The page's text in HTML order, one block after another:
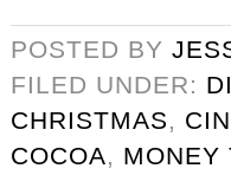
POSTED BY
FILED UNDER:
CHRISTMAS,
COCOA, MONEY